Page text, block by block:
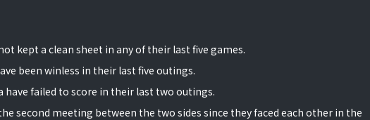
kept a clean sheet in any of their last five games.
been winless in their last five outings.
have failed to score in their last two outings.
second meeting between the two sides since they faced each other in the